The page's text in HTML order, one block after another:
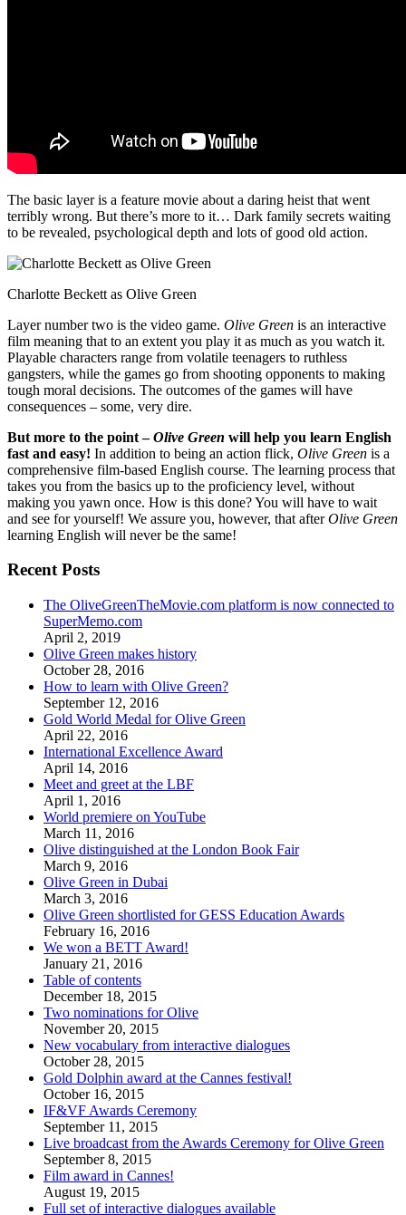
The basic layer is a feature movie about a daring heist that went
terribly wrong. But there’s more to it… Dark family secrets waiting
to be revealed, psychological depth and lots of good old action.
Charlotte Beckett as Olive Green
Layer number two is the video game. Olive Green is an interactive
film meaning that to an extent you play it as much as you watch it.
Playable characters range from volatile teenagers to ruthless
gangsters, while the games go from shooting opponents to making
tough moral decisions. The outcomes of the games will have
consequences – some, very dire.
But more to the point –Olive Green will help you learn English
fast and easy! In addition to being an action flick, Olive Green is a
comprehensive film-based English course. The learning process that
takes you from the basics up to the proficiency level, without
making you yawn once. How is this done? You will have to wait
and see for yourself! We assure you, however, that afterOlive Green
learning English will never be the same!
Recent Posts
The OliveGreenTheMovie.com platform is now connected to
SuperMemo.com
April 2, 2019
Olive Green makes history
October 28, 2016
How to learn with Olive Green?
September 12, 2016
Gold World Medal for Olive Green
April 22, 2016
International Excellence Award
April 14, 2016
Meet and greet at the LBF
April 1, 2016
World premiere on YouTube
March 11, 2016
Olive distinguished at the London Book Fair
March 9, 2016
Olive Green in Dubai
March 3, 2016
Olive Green shortlisted for GESS Education Awards
February 16, 2016
We won a BETT Award!
January 21, 2016
Table of contents
December 18, 2015
Two nominations for Olive
November 20, 2015
New vocabulary from interactive dialogues
October 28, 2015
Gold Dolphin award at the Cannes festival!
October 16, 2015
IF&VF Awards Ceremony
September 11, 2015
Live broadcast from the Awards Ceremony for Olive Green
September 8, 2015
Film award in Cannes!
August 19, 2015
Full set of interactive dialogues available